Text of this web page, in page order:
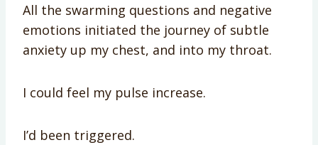
All the swarming questions and negative
emotions initiated the journey of subtle
anxiety up my chest, and into my throat.
I could feel my pulse increase.
I’d been triggered.